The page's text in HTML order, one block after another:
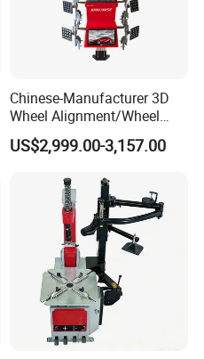
Chinese-Manufacturer 3D
Wheel Alignment/Wheel
Aligner Machine for
Automobile Machinery with
US$2,999.00-3,157.00